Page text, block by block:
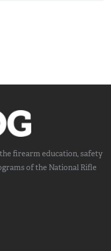
firearm education, safety
of the National Rifle